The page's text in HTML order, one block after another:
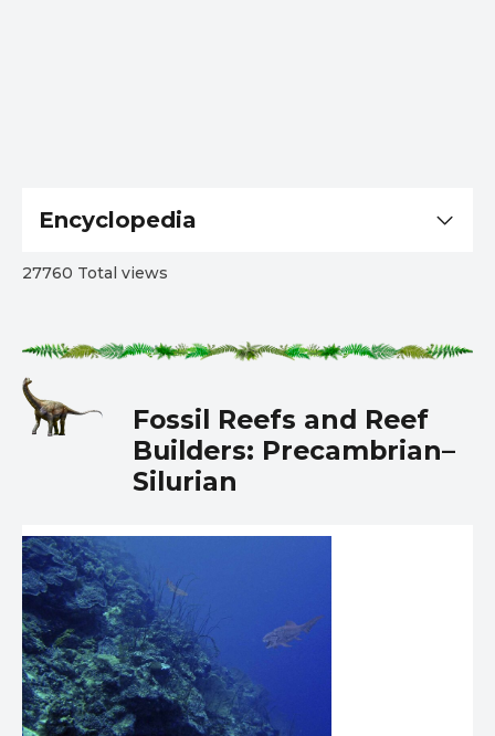
Fossil Reefs and Reef
Builders: Precambrian–
Silurian
Encyclopedia
27760 Total views